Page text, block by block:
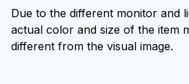
Due to the different monitor and
actual color and size of the item
different from the visual image.